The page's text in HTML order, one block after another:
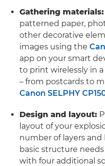
Gathering materials:
patterned paper,
other decorative
images using the
app on your smart
to print wirelessly in
– from postcards to
Canon SELPHY
Design and layout:
layout of your
number of layers
basic structure
with four additional